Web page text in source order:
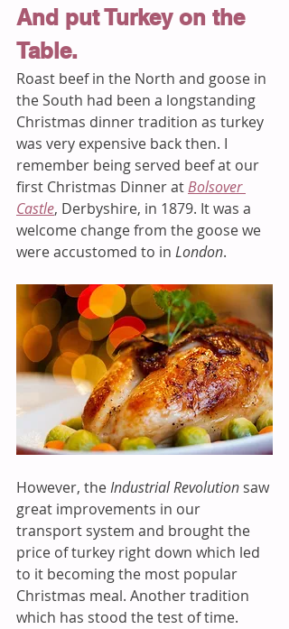
And put Turkey on the
Table.
Roast beef in the North and goose in
the South had been a longstanding
Christmas dinner tradition as turkey
was very expensive back then. I
remember being served beef at our
first Christmas Dinner at Bolsover
Castle, Derbyshire, in 1879. It was a
welcome change from the goose we
were accustomed to in London.
However, the Industrial Revolution saw
great improvements in our
transport system and brought the
price of turkey right down which led
to it becoming the most popular
Christmas meal. Another tradition
which has stood the test of time.